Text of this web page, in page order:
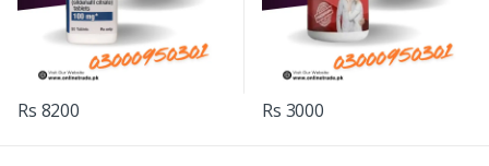
Rs 8200 Rs 3000